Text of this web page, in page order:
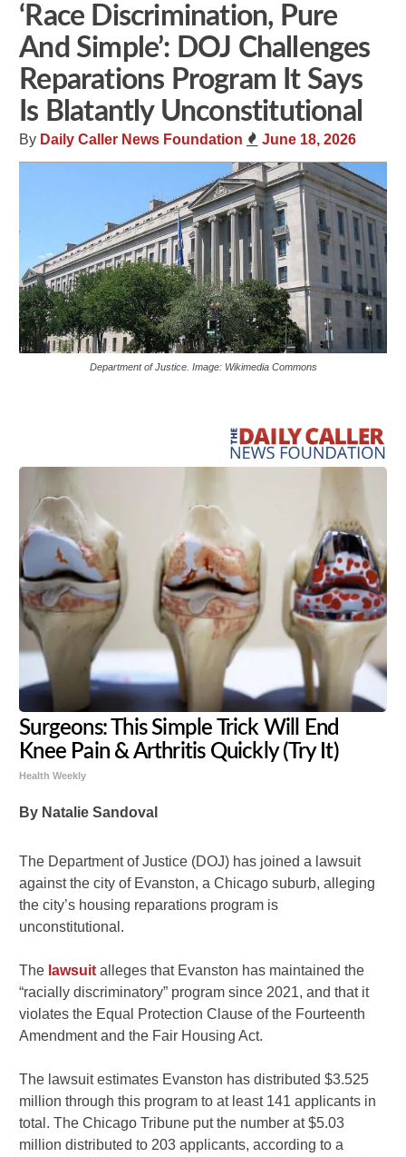
‘Race Discrimination, Pure
And Simple’: DOJ Challenges
Reparations Program It Says
Is Blatantly Unconstitutional
By Daily Caller News Foundation June 18, 2026
Department of Justice. Image: Wikimedia Commons
Surgeons: This Simple Trick Will End
Knee Pain & Arthritis Quickly (Try It)
Health Weekly
By Natalie Sandoval
The Department of Justice (DOJ) has joined a lawsuit
against the city of Evanston, a Chicago suburb, alleging
the city’s housing reparations program is
unconstitutional.
The lawsuit alleges that Evanston has maintained the
“racially discriminatory” program since 2021, and that it
violates the Equal Protection Clause of the Fourteenth
Amendment and the Fair Housing Act.
The lawsuit estimates Evanston has distributed $3.525
million through this program to at least 141 applicants in
total. The Chicago Tribune put the number at $5.03
million distributed to 203 applicants, according to a